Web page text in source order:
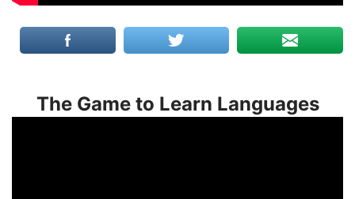
The Game to Learn Languages